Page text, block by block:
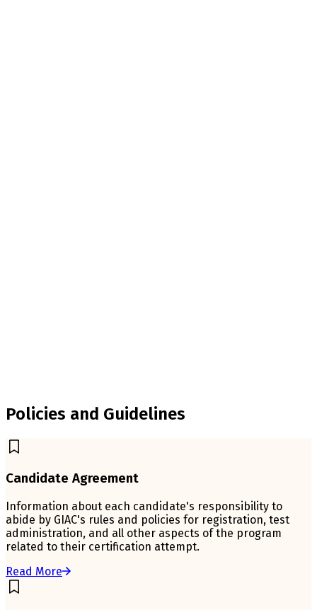
Policies and Guidelines
Candidate Agreement
Information about each candidate's responsibility to
abide by GIAC's rules and policies for registration, test
administration, and all other aspects of the program
related to their certification attempt.
Read More